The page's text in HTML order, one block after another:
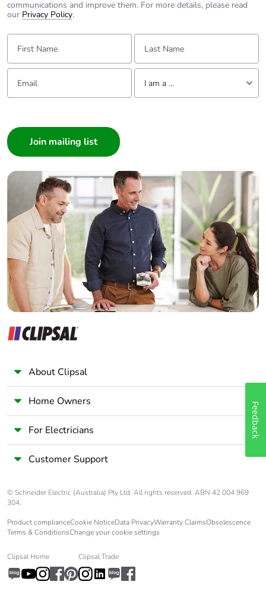
communications and improve them. For more details, please read
our Privacy Policy.
First Name: Last Name:
Email: Tell us about yourself
I am a ...
Builder
Home Automation expert
Electrician
Wholesaler
Panelbuilder
About Clipsal
Home Owners
For Electricians
Customer Support
© Schneider Electric (Australia) Pty Ltd. All rights reserved. ABN 42 004 969
304.
Product complianceCookie NoticeData PrivacyWarranty ClaimsObsolescence
Terms & ConditionsChange your cookie settings
Clipsal Home Clipsal Trade
Feedback